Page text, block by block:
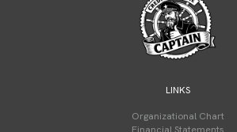
LINKS
Organizational Chart